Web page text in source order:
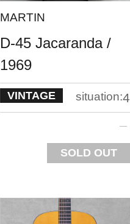
MARTIN
D-45 Jacaranda /
1969
VINTAGE situation:4
SOLD OUT